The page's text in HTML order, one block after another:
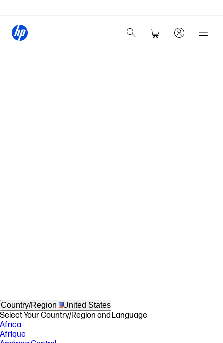
Country/Region United States
Select Your Country/Region and Language
Africa
Afrique